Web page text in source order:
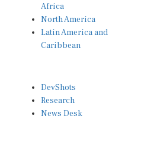
Africa
North America
Latin America and
Caribbean
DevShots
Research
News Desk